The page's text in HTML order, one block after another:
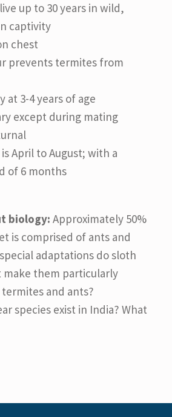
up to 30 years in wild,
captivity
chest
prevents termites from
at 3-4 years of age
except during mating
April to August; with a
of 6 months
biology: Approximately 50%
is comprised of ants and
adaptations do sloth
make them particularly
and ants?
species exist in India? What